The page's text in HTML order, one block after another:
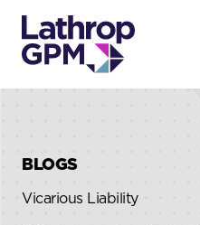
BLOGS
Vicarious Liability